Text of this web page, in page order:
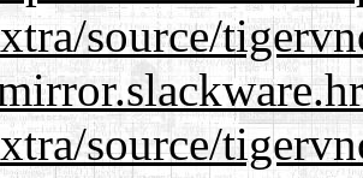
source/
source/